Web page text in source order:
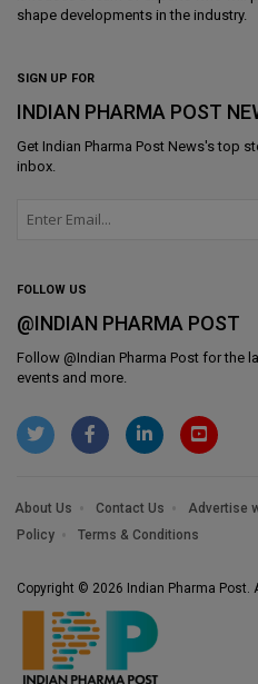
shape developments in the industry.
SIGN UP FOR
INDIAN PHARMA POST
Get Indian Pharma Post News's top
inbox.
FOLLOW US
@INDIAN PHARMA POST
Follow @Indian Pharma Post for the
events and more.
About Us Contact Us Advertise
Policy
Terms & Conditions
Copyright © 2026 Indian Pharma Post.